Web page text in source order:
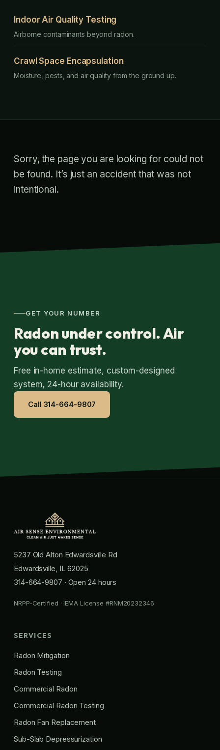
Indoor Air Quality Testing
Airborne contaminants beyond radon.
Crawl Space Encapsulation
Moisture, pests, and air quality from the ground up.
Sorry, the page you are looking for could not
be found. It’s just an accident that was not
intentional.
GET YOUR NUMBER
Radon under control. Air
you can trust.
Free in-home estimate, custom-designed
system, 24-hour availability.
Call 314-664-9807
5237 Old Alton Edwardsville Rd
Edwardsville, IL 62025
314-664-9807 · Open 24 hours
NRPP-Certified · IEMA License #RNM20232346
SERVICES
Radon Mitigation
Radon Testing
Commercial Radon
Commercial Radon Testing
Radon Fan Replacement
Sub-Slab Depressurization